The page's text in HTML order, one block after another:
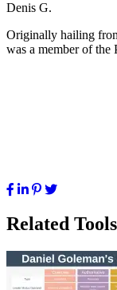
Denis G.
Originally hailing
was a member of the
Related Tools